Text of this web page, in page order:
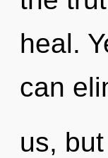
heal.
can
us,